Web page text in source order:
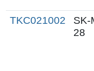
TKC021002
SK-
28